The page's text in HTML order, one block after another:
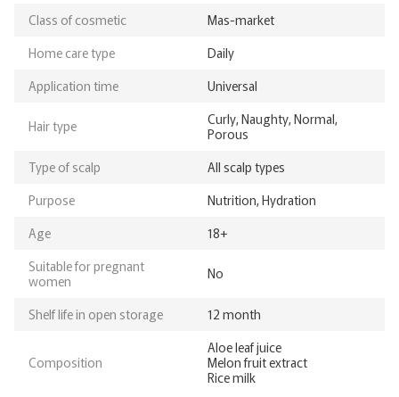
Class of cosmetic
Mas-market
Home care type
Daily
Application time
Universal
Hair type
Curly, Naughty, Normal,
Porous
Type of scalp
All scalp types
Purpose
Nutrition, Hydration
Age
18+
Suitable for pregnant
women
No
Shelf life in open storage 12 month
Composition
Aloe leaf juice
Melon fruit extract
Rice milk